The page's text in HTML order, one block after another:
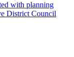
with planning
District Council